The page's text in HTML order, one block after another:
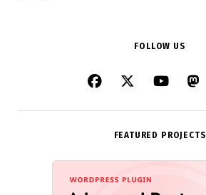
FOLLOW US
FEATURED PROJECTS